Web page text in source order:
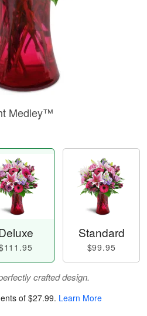
Medley™
Standard
$99.95
crafted design.
of $27.99. Learn More